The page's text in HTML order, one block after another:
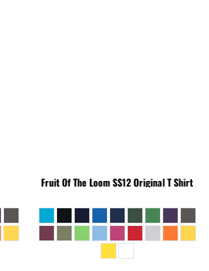
Fruit Of The LoomSS12 Original T Shirt